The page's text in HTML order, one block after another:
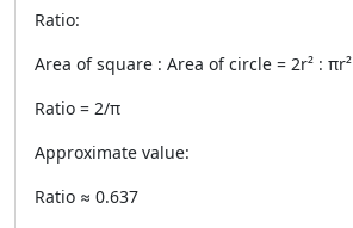
Ratio:
Area of square : Area of circle = 2r² : πr²
Ratio = 2/π
Approximate value:
Ratio ≈ 0.637